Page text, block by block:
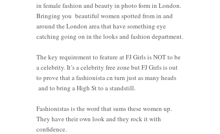
in female fashion and beauty in photo form in London.
Bringing you beautiful women spotted from in and
around the London area that have something eye
catching going on in the looks and fashion department.
The key requirement to feature at FJ Girls is NOT to be
a celebrity. It’s a celebrity free zone but FJ Girls is out
to prove that a fashionista cn turn just as many heads
and to bring a High St to a standstill.
Fashionistas is the word that sums these women up.
They have their own look and they rock it with
confidence.